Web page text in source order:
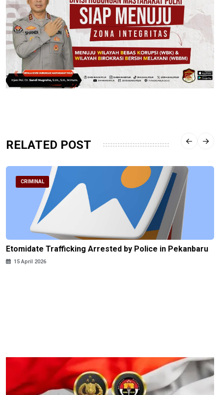
RELATED POST
CRIMINAL
Etomidate Trafficking Arrested by Police in Pekanbaru
15 April 2026